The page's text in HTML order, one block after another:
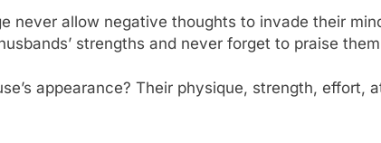
never allow negative thoughts to invade their
strengths and never forget to praise
appearance? Their physique, strength, effort,